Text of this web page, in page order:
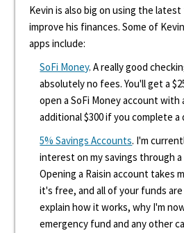
Kevin is also big on using the
improve his finances. Some of
apps include:
SoFi Money. A really good
absolutely no fees. You'll get a
open a SoFi Money account with
additional $300 if you complete
5% Savings Accounts. I'm
interest on my savings through a
Opening a Raisin account takes
it's free, and all of your funds are
explain how it works, why I'm
emergency fund and any other